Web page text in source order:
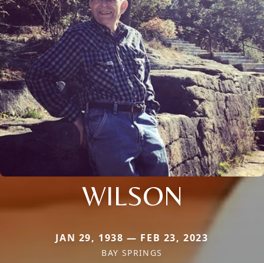
WILSON
JAN 29, 1938 — FEB 23, 2023
BAY SPRINGS